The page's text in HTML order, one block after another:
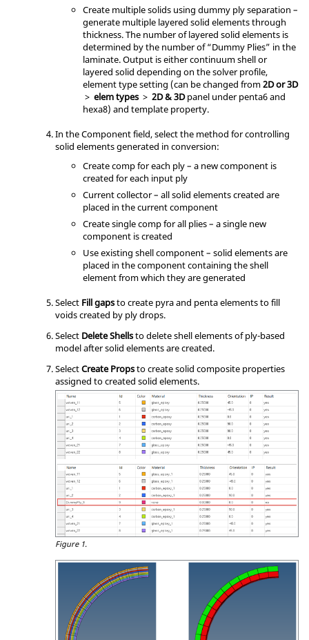
Create multiple solids using dummy ply separation –
generate multiple layered solid elements through
thickness. The number of layered solid elements is
determined by the number of “Dummy Plies” in the
laminate. Output is either continuum shell or
layered solid depending on the solver profile,
element type setting (can be changed from2D or 3D
> elem types > 2D & 3Dpanel under penta6 and
hexa8) and template property.
In the Component field, select the method for controlling
solid elements generated in conversion:
Create comp for each ply – a new component is
created for each input ply
Current collector – all solid elements created are
placed in the current component
Create single comp for all plies – a single new
component is created
Use existing shell component – solid elements are
placed in the component containing the shell
element from which they are generated
Select Fill gapsto create pyra and penta elements to fill
voids created by ply drops.
Select Delete Shellsto delete shell elements of ply-based
model after solid elements are created.
SelectCreate Propsto create solid composite properties
assigned to created solid elements.
Figure 1.